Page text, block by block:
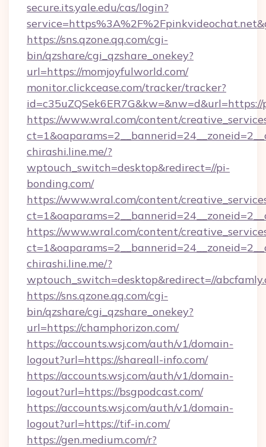
secure.its.yale.edu/cas/login?
https://sns.qzone.qq.com/cgi-
bin/qzshare/cgi_qzshare_onekey?
url=https://momjoyfulworld.com/
monitor.clickcease.com/tracker/tracker?
https://www.wral.com/content/
chirashi.line.me/?
wptouch_switch=desktop&redirect=//pi-
bonding.com/
https://www.wral.com/content/
https://www.wral.com/content/
chirashi.line.me/?
wptouch_switch=desktop&redirect=//
https://sns.qzone.qq.com/cgi-
bin/qzshare/cgi_qzshare_onekey?
url=https://champhorizon.com/
https://accounts.wsj.com/auth/v1/domain-
logout?url=https://shareall-info.com/
https://accounts.wsj.com/auth/v1/domain-
logout?url=https://bsgpodcast.com/
https://accounts.wsj.com/auth/v1/domain-
logout?url=https://tif-in.com/
https://gen.medium.com/r?